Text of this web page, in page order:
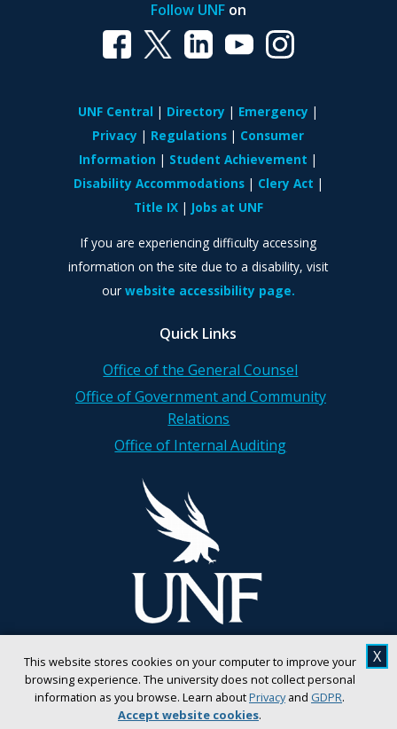
This website stores cookies on your computer to improve your
browsing experience. The university does not collect personal
information as you browse. Learn aboutPrivacyand GDPR.
Accept website cookies.
X
Quick Links
Office of the General Counsel
Office of Government and Community
Relations
Office of Internal Auditing
Follow UNFon
UNF Central Directory
Emergency
Privacy
Regulations
Consumer
Information
Student Achievement
Disability Accommodations
Clery Act
Title IX
Jobs at UNF
If you are experiencing difficulty accessing
information on the site due to a disability, visit
our website accessibility page.